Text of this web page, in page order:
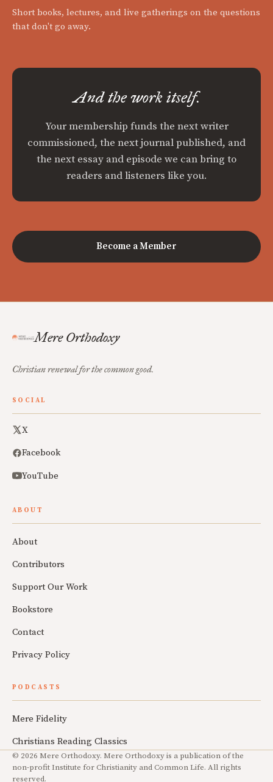
Short books, lectures, and live gatherings on the questions
that don't go away.
And the work itself.
Your membership funds the next writer
commissioned, the next journal published, and
the next essay and episode we can bring to
readers and listeners like you.
Become a Member
Mere Orthodoxy
Christian renewal for the common good.
SOCIAL
X
Facebook
YouTube
ABOUT
About
Contributors
Support Our Work
Bookstore
Contact
Privacy Policy
PODCASTS
Mere Fidelity
Christians Reading Classics
© 2026 Mere Orthodoxy. Mere Orthodoxy is a publication of the
non-profit Institute for Christianity and Common Life. All rights
reserved.